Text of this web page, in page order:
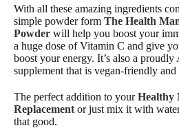
With all these amazing ingredients
simple powder form The Health
Powder will help you boost your
a huge dose of Vitamin C and give
boost your energy. It’s also a
supplement that is vegan-friendly
The perfect addition to yourHealthy
Replacement or just mix it with
that good.